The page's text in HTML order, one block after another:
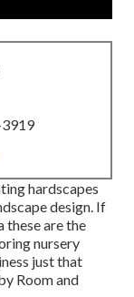
hardscapes
design. If
these are the
nursery
just that
Room and